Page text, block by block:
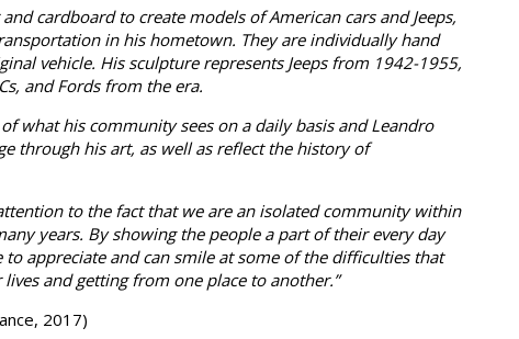
cardboard to create models of American cars and Jeeps,
in his hometown. They are individually hand
vehicle. His sculpture represents Jeeps from 1942-1955,
and Fords from the era.
what his community sees on a daily basis and Leandro
through his art, as well as reflect the history of
to the fact that we are an isolated community within
years. By showing the people a part of their every day
appreciate and can smile at some of the difficulties that
and getting from one place to another.”
2017)